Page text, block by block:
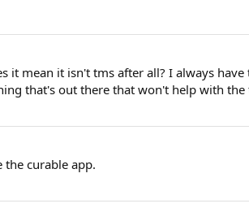
it mean it isn't tms after all? I always
that's out there that won't help with the
the curable app.